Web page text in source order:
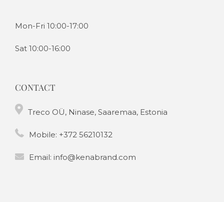
Mon-Fri 10:00-17:00
Sat 10:00-16:00
CONTACT
Treco OÜ, Ninase, Saaremaa, Estonia
Mobile: +372 56210132
Email: info@kenabrand.com